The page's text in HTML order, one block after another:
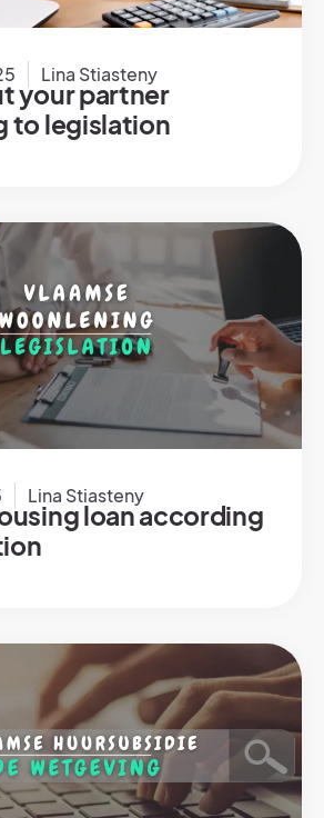
Lina Stiasteny
your partner
to legislation
Lina Stiasteny
loan according